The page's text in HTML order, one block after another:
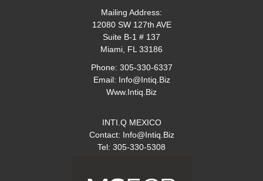
Mailing Address:
12080 SW 127th AVE
Suite B-1 # 137
Miami, FL 33186
Phone: 305-330-6337
Email: Info@intiq.biz
Www.Intiq.Biz
INTI.Q MEXICO
Contact: Info@intiq.biz
Tel: 305-330-5308